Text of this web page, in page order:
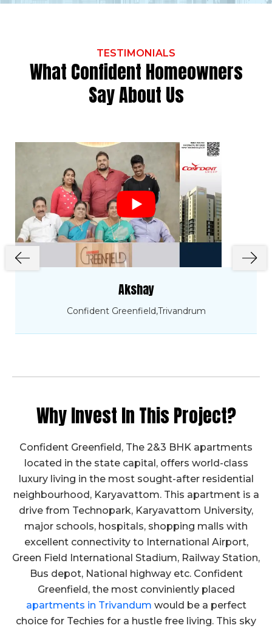
rate of 140 kg/cm2 per minute till the
compressive strength of concrete.
Compressive Strength of concrete =
Maximum compressive load / Cross
Sectional Area.
Click Here to View
Cube Test Report on 04.03.2024
Click Here to View
Cube Test Report on 05.01.2024
Click Here to View
Cube Test Report on 28.09.2023
Cube Test Report on 06.09.2023
Click Here to View
Cube Test Report on 15.11.2022
Click Here to View
Cube Test Report on 28.10.2022
Click Here to View
Cube Test Report on 22.09.2022
Click Here to View
Cube Test Report on 20.06.2022
Cube Test Report on 27.05.2022
Click Here to View
TESTIMONIALS
What Confident Homeowners
Say About Us
Akshay
Confident Greenfield,Trivandrum
Why Invest In This Project?
Confident Greenfield, The 2&3 BHK apartments
located in the state capital, offers world-class
luxury living in the most sought-after residential
neighbourhood, Karyavattom. This apartment is a
drive from Technopark, Karyavattom University,
major schools, hospitals, shopping malls with
excellent connectivity to International Airport,
Green Field International Stadium, Railway Station,
Bus depot, National highway etc. Confident
Greenfield, the most conviniently placed
apartments in Trivandum would be a perfect
choice for Techies for a hustle free living. This sky